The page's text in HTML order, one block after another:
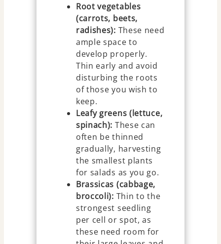
Root vegetables
(carrots, beets,
radishes): These need
ample space to
develop properly.
Thin early and avoid
disturbing the roots
of those you wish to
keep.
Leafy greens (lettuce,
spinach): These can
often be thinned
gradually, harvesting
the smallest plants
for salads as you go.
Brassicas (cabbage,
broccoli): Thin to the
strongest seedling
per cell or spot, as
these need room for